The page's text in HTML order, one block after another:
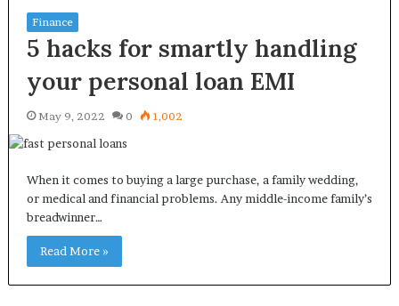
Finance
5 hacks for smartly handling
your personal loan EMI
May 9, 2022 0 1,002
When it comes to buying a large purchase, a family wedding,
or medical and financial problems. Any middle-income family’s
breadwinner…
Read More »